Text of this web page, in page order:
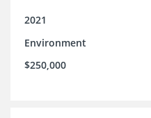
2021
Environment
$250,000